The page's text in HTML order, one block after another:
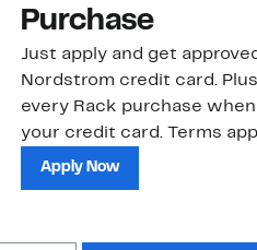
Purchase
Just apply and get
Nordstrom credit card.
every Rack purchase
your credit card. Terms
Apply Now